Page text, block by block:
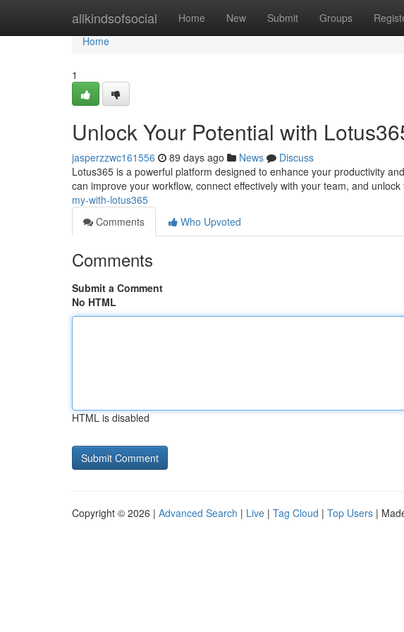
allkindsofsocial Home New Submit Groups
Home
Home
1
Unlock Your Potential with
jasperzzwc161556 89 days ago News
Discuss
Lotus365 is a powerful platform designed to enhance your productivity
can improve your workflow, connect effectively with your team, and unlock
my-with-lotus365
Comments
Who Upvoted
Comments
Submit a Comment
No HTML
HTML is disabled
Copyright © 2026 | Advanced Search | Live | Tag Cloud | Top Users |